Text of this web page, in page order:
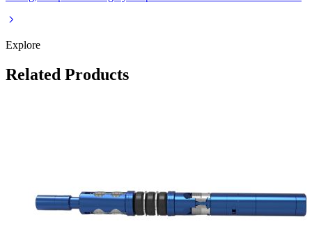
Explore
Related Products